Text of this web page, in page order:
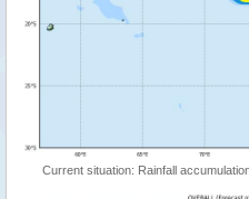
Current situation: Rainfall